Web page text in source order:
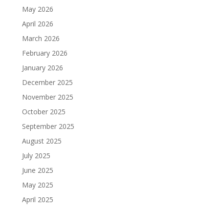
May 2026
April 2026
March 2026
February 2026
January 2026
December 2025
November 2025
October 2025
September 2025
August 2025
July 2025
June 2025
May 2025
April 2025